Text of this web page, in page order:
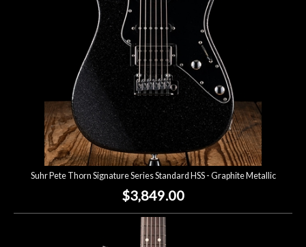
Suhr Pete Thorn Signature Series Standard HSS - Graphite Metallic
$3,849.00